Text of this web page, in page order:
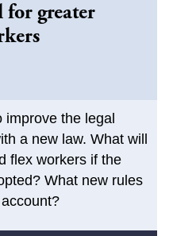
for greater
the legal
a new law. What will
flex workers if the
What new rules